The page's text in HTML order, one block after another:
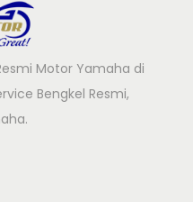
Motor Yamaha di
Bengkel Resmi,